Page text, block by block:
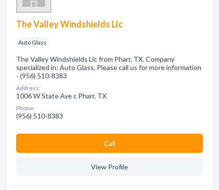
The Valley Windshields Llc
Auto Glass
The Valley Windshields Llc from Pharr, TX. Company
specialized in: Auto Glass. Please call us for more information
- (956) 510-8383
Address:
1006 W State Ave c Pharr, TX
Phone:
(956) 510-8383
Сall
View Profile